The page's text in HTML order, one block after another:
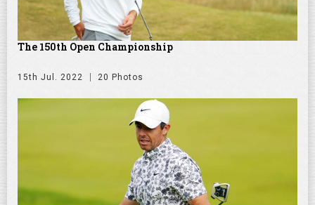
The 150th Open Championship
15th Jul. 2022 20 Photos